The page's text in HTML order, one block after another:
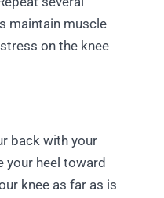
maintain muscle
on the knee
back with your
your heel toward
knee as far as is